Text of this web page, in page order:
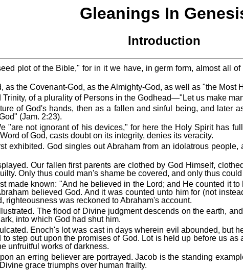
Gleanings In
Introduction
plot of the Bible," for in it we have, in germ form, almost all
as the Covenant-God, as the Almighty-God, as well as "the Most
Trinity, of a plurality of Persons in the Godhead—"Let us make
of God's hands, then as a fallen and sinful being, and later
(Jam. 2:23).
"are not ignorant of his devices," for here the Holy Spirit has
of God, casts doubt on its integrity, denies its veracity.
exhibited. God singles out Abraham from an idolatrous
Our fallen first parents are clothed by God Himself,
Only thus could man's shame be covered, and only thus
made known: "And he believed in the Lord; and He counted it
believed God. And it was counted unto him for (not
was reckoned to Abraham's account.
The flood of Divine judgment descends on the earth,
into which God had shut him.
Enoch's lot was cast in days wherein evil abounded, but
step out upon the promises of God. Lot is held up before us
unfruitful works of darkness.
an erring believer are portrayed. Jacob is the standing
grace triumphs over human frailty.